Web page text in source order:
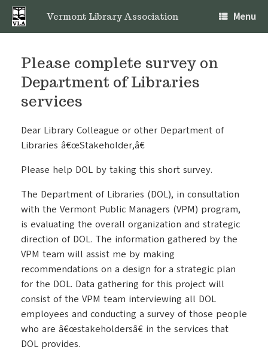
Skip
content
Vermont Library Association Menu
Please complete survey on
Department of Libraries
services
Dear Library Colleague or other Department of
Libraries â€œStakeholder,â€
Please help DOL by taking this short survey.
The Department of Libraries (DOL), in consultation
with the Vermont Public Managers (VPM) program,
is evaluating the overall organization and strategic
direction of DOL. The information gathered by the
VPM team will assist me by making
recommendations on a design for a strategic plan
for the DOL. Data gathering for this project will
consist of the VPM team interviewing all DOL
employees and conducting a survey of those people
who are â€œstakeholdersâ€ in the services that
DOL provides.